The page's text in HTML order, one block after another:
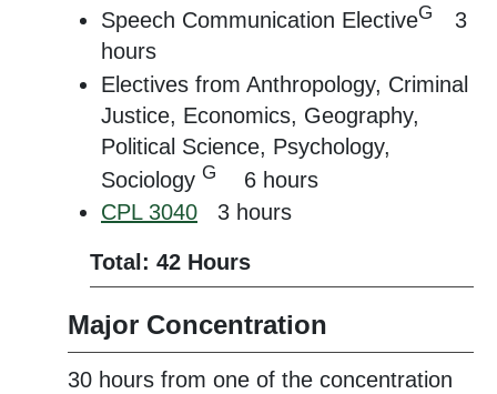
Speech Communication ElectiveG 3
hours
Electives from Anthropology, Criminal
Justice, Economics, Geography,
Political Science, Psychology,
Sociology G 6 hours
CPL 3040 3 hours
Total: 42 Hours
Major Concentration
30 hours from one of the concentration